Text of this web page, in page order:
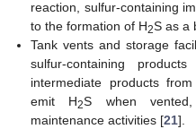
reaction, sulfur-containing
to the formation of H2S as a
Tank vents and storage
sulfur-containing
intermediate products
emit H2S when
maintenance activities [21].